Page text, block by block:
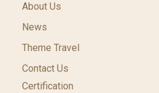
About Us
News
Theme Travel
Contact Us
Certification